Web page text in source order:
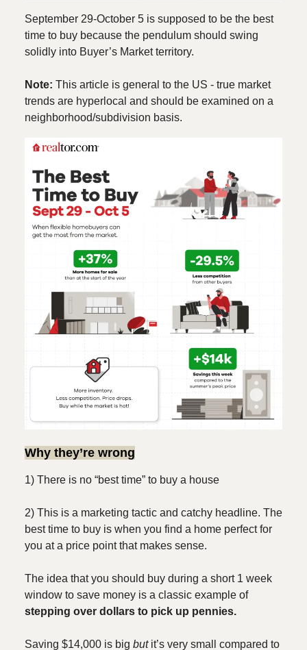
September 29-October 5 is supposed to be the best
time to buy because the pendulum should swing
solidly into Buyer’s Market territory.
Note: This article is general to the US - true market
trends are hyperlocal and should be examined on a
neighborhood/subdivision basis.
Why they’re wrong
1) There is no “best time” to buy a house
2) This is a marketing tactic and catchy headline. The
best time to buy is when you find a home perfect for
you at a price point that makes sense.
The idea that you should buy during a short 1 week
window to save money is a classic example of
stepping over dollars to pick up pennies.
Saving $14,000 is big but it’s very small compared to